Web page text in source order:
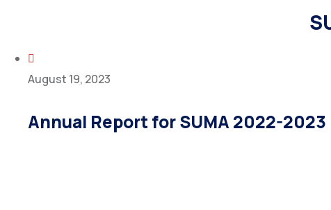
August 19, 2023
Annual Report for SUMA 2022-2023